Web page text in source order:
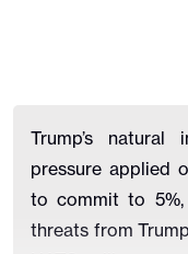
Trump’s
pressure applied
to commit to
threats from